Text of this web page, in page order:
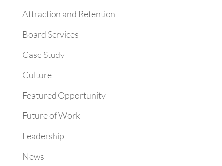
Attraction and Retention
Board Services
Case Study
Culture
Featured Opportunity
Future of Work
Leadership
News